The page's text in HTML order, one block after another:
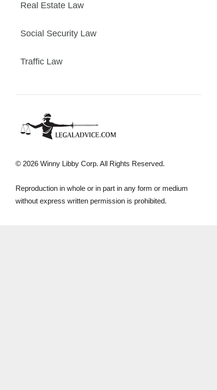
Real Estate Law
Social Security Law
Traffic Law
© 2026 Winny Libby Corp. All Rights Reserved.
Reproduction in whole or in part in any form or medium
without express written permission is prohibited.